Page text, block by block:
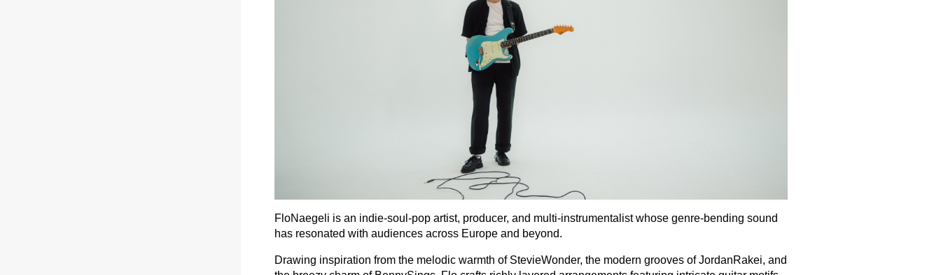
FloNaegeli is an indie‐soul‐pop artist, producer, and multi‐instrumentalist whose genre‐bending sound
has resonated with audiences across Europe and beyond.
Drawing inspiration from the melodic warmth of StevieWonder, the modern grooves of JordanRakei, and